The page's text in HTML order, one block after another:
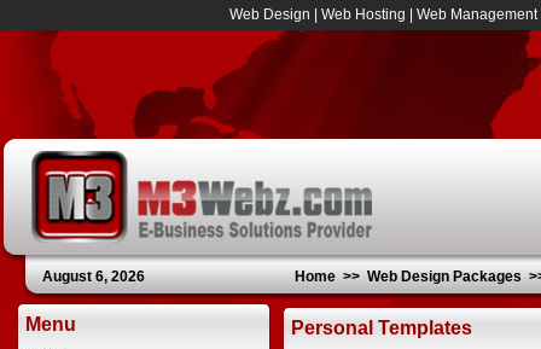
Web Design Web Hosting Web Management
August 6, 2026 Home >> Web Design Packages
Menu Personal Templates